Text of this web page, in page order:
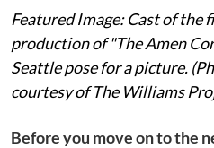
Featured Image: Cast of the
production of "The Amen
Seattle pose for a picture.
courtesy of The Williams
Before you move on to the